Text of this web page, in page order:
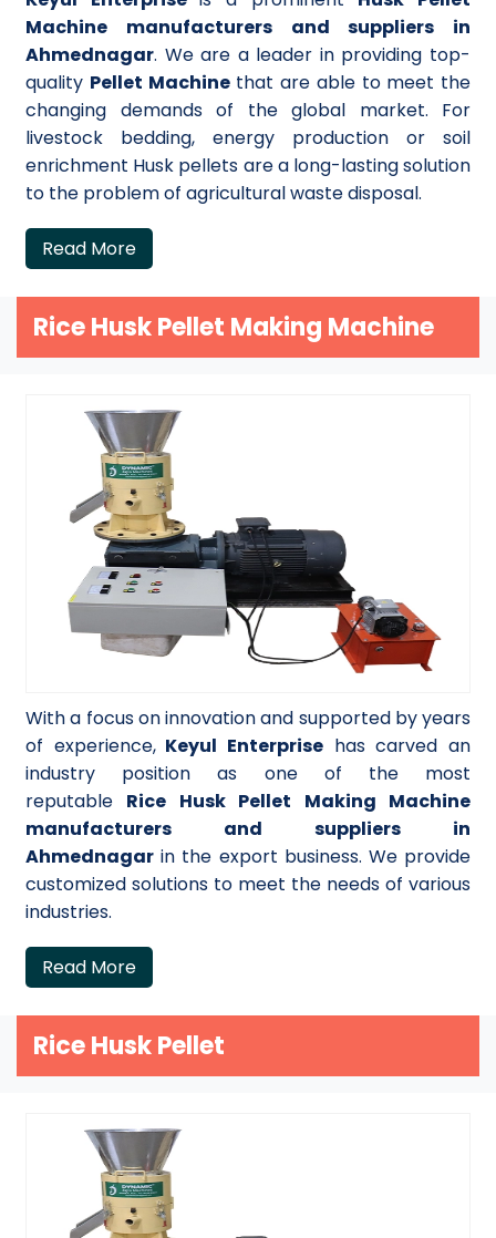
Machine manufacturers and suppliers in
Ahmednagar. We are a leader in providing top-
quality Pellet Machinethat are able to meet the
changing demands of the global market. For
livestock bedding, energy production or soil
enrichment Husk pellets are a long-lasting solution
to the problem of agricultural waste disposal.
Read More
Rice Husk Pellet Making Machine
With a focus on innovation and supported by years
of experience,Keyul Enterprise has carved an
industry position as one of the most
reputable Rice Husk Pellet Making Machine
manufacturers and suppliers in
Ahmednagar in the export business. We provide
customized solutions to meet the needs of various
industries.
Read More
Rice Husk Pellet